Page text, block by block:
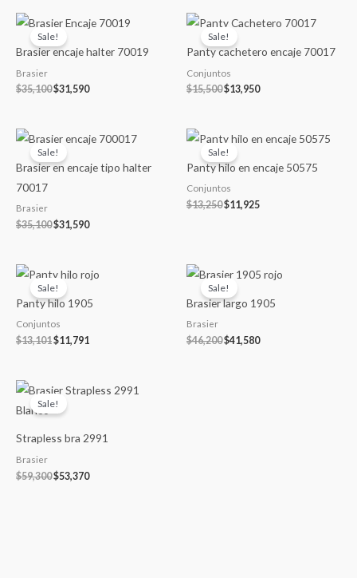
Sale!
Brasier encaje halter 70019
Brasier
$35,100
Original
price
was:
$35,100.
$31,590
Current
price
$31,590.
Sale!
Panty cachetero encaje 70017
Conjuntos
$15,500
Original
price
was:
$15,500.
$13,950
Current
price
$13,950.
Sale!
Brasier en encaje tipo halter
70017
Brasier
$35,100
Original
price
was:
$35,100.
$31,590
Current
price
$31,590.
Sale!
Panty hilo en encaje 50575
Conjuntos
$13,250
Original
price
was:
$13,250.
$11,925
Current
price
$11,925.
Sale!
Panty hilo 1905
Conjuntos
$13,101
Original
price
was:
$13,101.
$11,791
Current
price
$11,791.
Sale!
Brasier largo 1905
Brasier
$46,200
Original
price
was:
$46,200.
$41,580
Current
price
$41,580.
Sale!
Strapless bra 2991
Brasier
$59,300
Original
price
was:
$53,370
Current
price